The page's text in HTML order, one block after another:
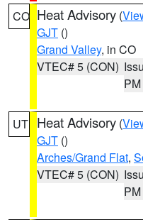
CO Heat Advisory (
GJT ()
Grand Valley, in CO
VTEC# 5 (CON)
PM
UT Heat Advisory (
GJT ()
Arches/Grand Flat,
VTEC# 5 (CON)
PM